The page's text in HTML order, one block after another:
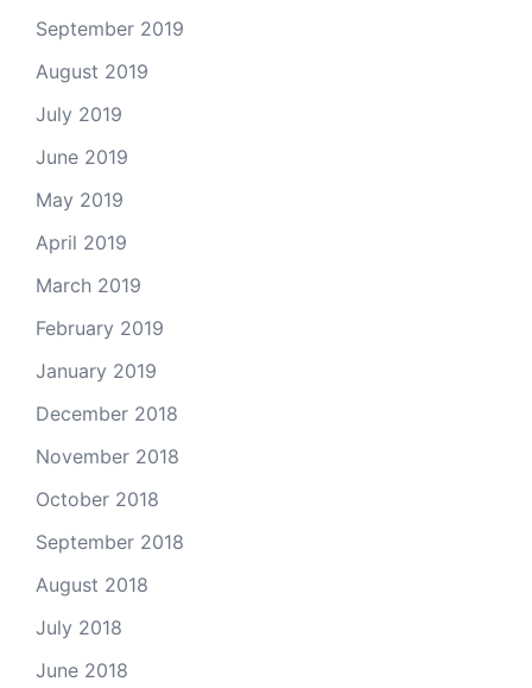
September 2019
August 2019
July 2019
June 2019
May 2019
April 2019
March 2019
February 2019
January 2019
December 2018
November 2018
October 2018
September 2018
August 2018
July 2018
June 2018